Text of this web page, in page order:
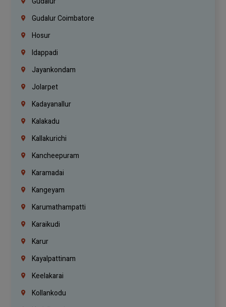
Gudalur Coimbatore
Hosur
Idappadi
Jayankondam
Jolarpet
Kadayanallur
Kalakadu
Kallakurichi
Kancheepuram
Karamadai
Kangeyam
Karumathampatti
Karaikudi
Karur
Kayalpattinam
Keelakarai
Kollankodu